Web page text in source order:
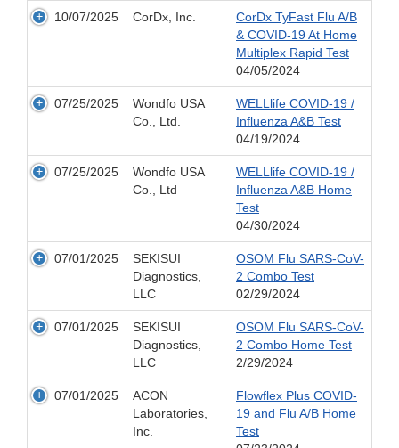
10/07/2025 CorDx, Inc.
CorDx TyFast Flu A/B
& COVID-19 At Home
Multiplex Rapid Test
04/05/2024
07/25/2025
Wondfo USA
Co., Ltd.
WELLlife COVID-19 /
Influenza A&B Test
04/19/2024
07/25/2025
Wondfo USA
Co., Ltd
WELLlife COVID-19 /
Influenza A&B Home
Test
04/30/2024
07/01/2025
SEKISUI
Diagnostics,
LLC
OSOM Flu SARS-CoV-
2 Combo Test
02/29/2024
07/01/2025
SEKISUI
Diagnostics,
LLC
OSOM Flu SARS-CoV-
2 Combo Home Test
2/29/2024
07/01/2025
ACON
Laboratories,
Inc.
Flowflex Plus COVID-
19 and Flu A/B Home
Test